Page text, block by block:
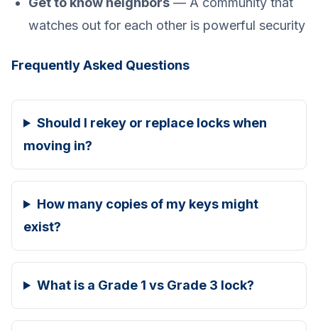
watches out for each other is powerful security
Frequently Asked Questions
Should I rekey or replace locks when
moving in?
How many copies of my keys might
exist?
What is a Grade 1 vs Grade 3 lock?